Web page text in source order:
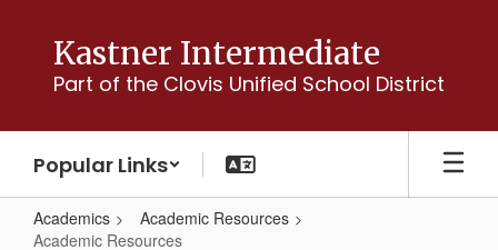
content
Kastner Intermediate
Part of the Clovis Unified School District
Popular Links
Academics
Academic Resources
Academic Resources